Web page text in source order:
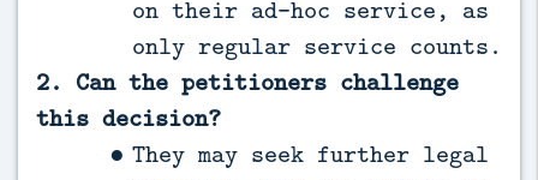
on their ad-hoc service, as
only regular service counts.
2. Can the petitioners challenge
this decision?
They may seek further legal